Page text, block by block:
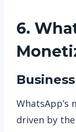
6.
driven by